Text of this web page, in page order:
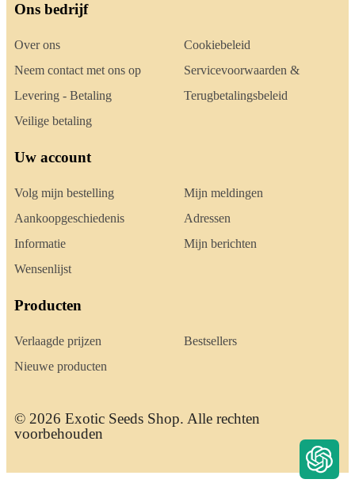
Ons bedrijf
Over ons
Neem contact met ons op
Levering - Betaling
Veilige betaling
Cookiebeleid
Servicevoorwaarden &
Terugbetalingsbeleid
Uw account
Volg mijn bestelling
Aankoopgeschiedenis
Informatie
Wensenlijst
Mijn meldingen
Adressen
Mijn berichten
Producten
Verlaagde prijzen
Nieuwe producten
Bestsellers
© 2026 Exotic Seeds Shop. Alle rechten
voorbehouden